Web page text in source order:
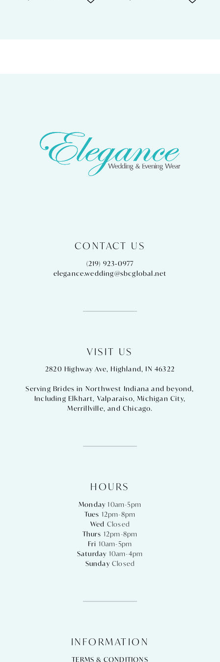
CONTACT US
(219) 923‑0977
elegance.wedding@sbcglobal.net
VISIT US
2820 Highway Ave, Highland, IN 46322
Serving Brides in Northwest Indiana and beyond,
Including Elkhart, Valparaiso,Michigan City,
Merrillville, and Chicago.
HOURS
Monday10am-5pm
Tues 12pm-8pm
Wed Closed
Thurs 12pm-8pm
Fri 10am-5pm
Saturday 10am-4pm
SundayClosed
INFORMATION
TERMS & CONDITIONS